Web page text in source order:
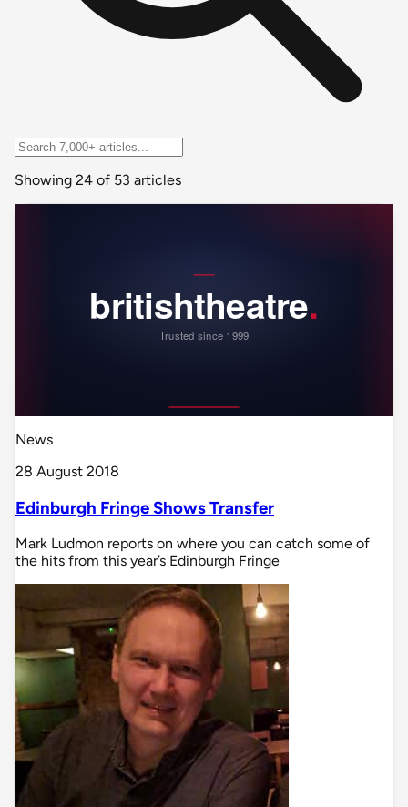
Showing 24 of 53 articles
News
28 August 2018
Edinburgh Fringe Shows Transfer
Mark Ludmon reports on where you can catch some of
the hits from this year’s Edinburgh Fringe